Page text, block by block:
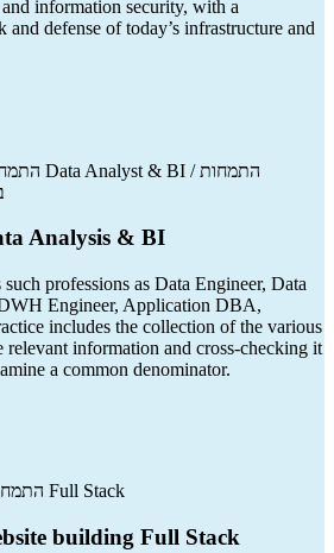
information security, with a
and defense of today’s infrastructure and
Analysis & BI
professions as Data Engineer, Data
Engineer, Application DBA,
includes the collection of the various
relevant information and cross-checking it
a common denominator.
building Full Stack